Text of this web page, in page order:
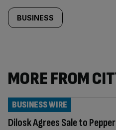
BUSINESS
MORE FROM
Dilosk Agrees Sale to
BUSINESS WIRE